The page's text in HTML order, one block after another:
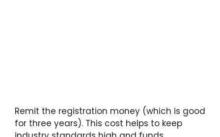
Remit the registration money (which is good
for three years). This cost helps to keep